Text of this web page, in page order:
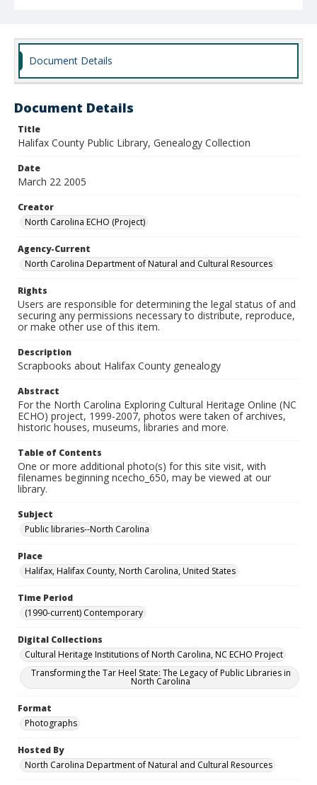
Document Details
Document Details
Title
Halifax County Public Library, Genealogy Collection
Date
March 22 2005
Creator
North Carolina ECHO (Project)
Agency-Current
North Carolina Department of Natural and Cultural Resources
Rights
Users are responsible for determining the legal status of and
securing any permissions necessary to distribute, reproduce,
or make other use of this item.
Description
Scrapbooks about Halifax County genealogy
Abstract
For the North Carolina Exploring Cultural Heritage Online (NC
ECHO) project, 1999-2007, photos were taken of archives,
historic houses, museums, libraries and more.
Table of Contents
One or more additional photo(s) for this site visit, with
filenames beginning ncecho_650, may be viewed at our
library.
Subject
Public libraries--North Carolina
Place
Halifax, Halifax County, North Carolina, United States
Time Period
(1990-current) Contemporary
Digital Collections
Cultural Heritage Institutions of North Carolina, NC ECHO Project
Transforming the Tar Heel State: The Legacy of Public Libraries in
North Carolina
Format
Photographs
Hosted By
North Carolina Department of Natural and Cultural Resources